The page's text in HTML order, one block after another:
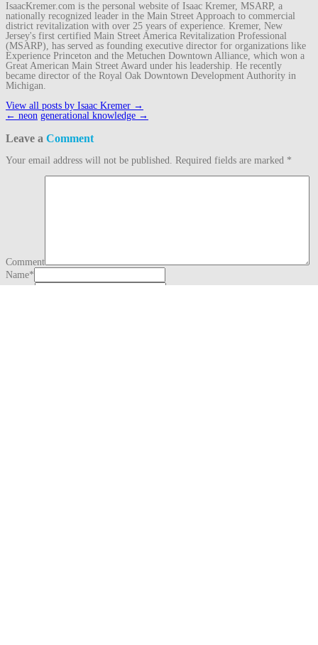
IsaacKremer.com is the personal website of Isaac Kremer, MSARP, a
nationally recognized leader in the Main Street Approach to commercial
district revitalization with over 25 years of experience. Kremer, New
Jersey's first certified Main Street America Revitalization Professional
(MSARP), has served as founding executive director for organizations like
Experience Princeton and the Metuchen Downtown Alliance, which won a
Great American Main Street Award under his leadership. He recently
became director of the Royal Oak Downtown Development Authority in
Michigan.
View all posts by Isaac Kremer →
Post
← neon generational knowledge →
Leave a Comment
Your email address will not be published. Required fields are marked *
Comment
Name*